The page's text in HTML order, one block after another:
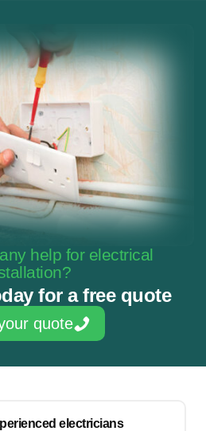
help for electrical
for a free quote
quote
electricians